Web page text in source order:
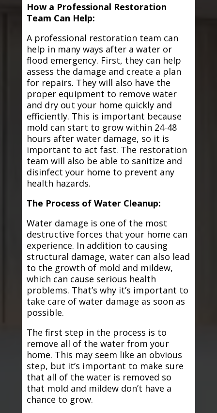
How a Professional Restoration
Team Can Help:
A professional restoration team can
help in many ways after a water or
flood emergency. First, they can help
assess the damage and create a plan
for repairs. They will also have the
proper equipment to remove water
and dry out your home quickly and
efficiently. This is important because
mold can start to grow within 24-48
hours after water damage, so it is
important to act fast. The restoration
team will also be able to sanitize and
disinfect your home to prevent any
health hazards.
The Process of Water Cleanup:
Water damage is one of the most
destructive forces that your home can
experience. In addition to causing
structural damage, water can also lead
to the growth of mold and mildew,
which can cause serious health
problems. That’s why it’s important to
take care of water damage as soon as
possible.
The first step in the process is to
remove all of the water from your
home. This may seem like an obvious
step, but it’s important to make sure
that all of the water is removed so
that mold and mildew don’t have a
chance to grow.